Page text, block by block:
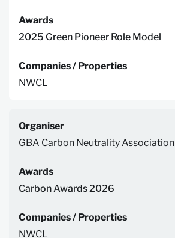
Awards
2025 Green Pioneer Role Model
Companies / Properties
NWCL
Organiser
GBA Carbon Neutrality Association
Awards
Carbon Awards 2026
Companies / Properties
NWCL